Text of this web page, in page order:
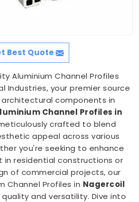
Best Quote
Aluminium Channel Profiles
Industries, your premier source
components in
Channel Profiles in
crafted to blend
appeal across various
you're seeking to enhance
in residential constructions or
of commercial projects, our
Channel Profiles in Nagercoil
and versatility. Dive into